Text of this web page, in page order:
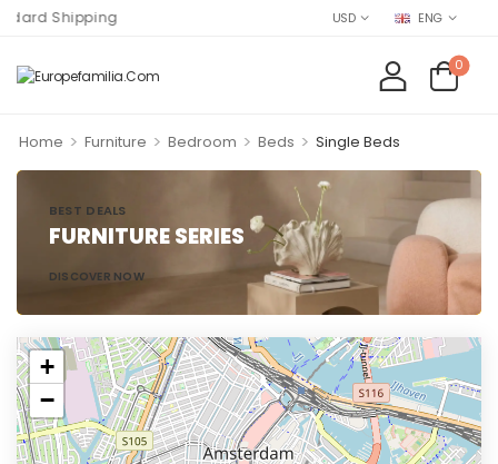
Shipping USD ENG
0
Home > Furniture > Bedroom > Beds > Single Beds
BEST DEALS
FURNITURE SERIES
DISCOVER NOW
+
−